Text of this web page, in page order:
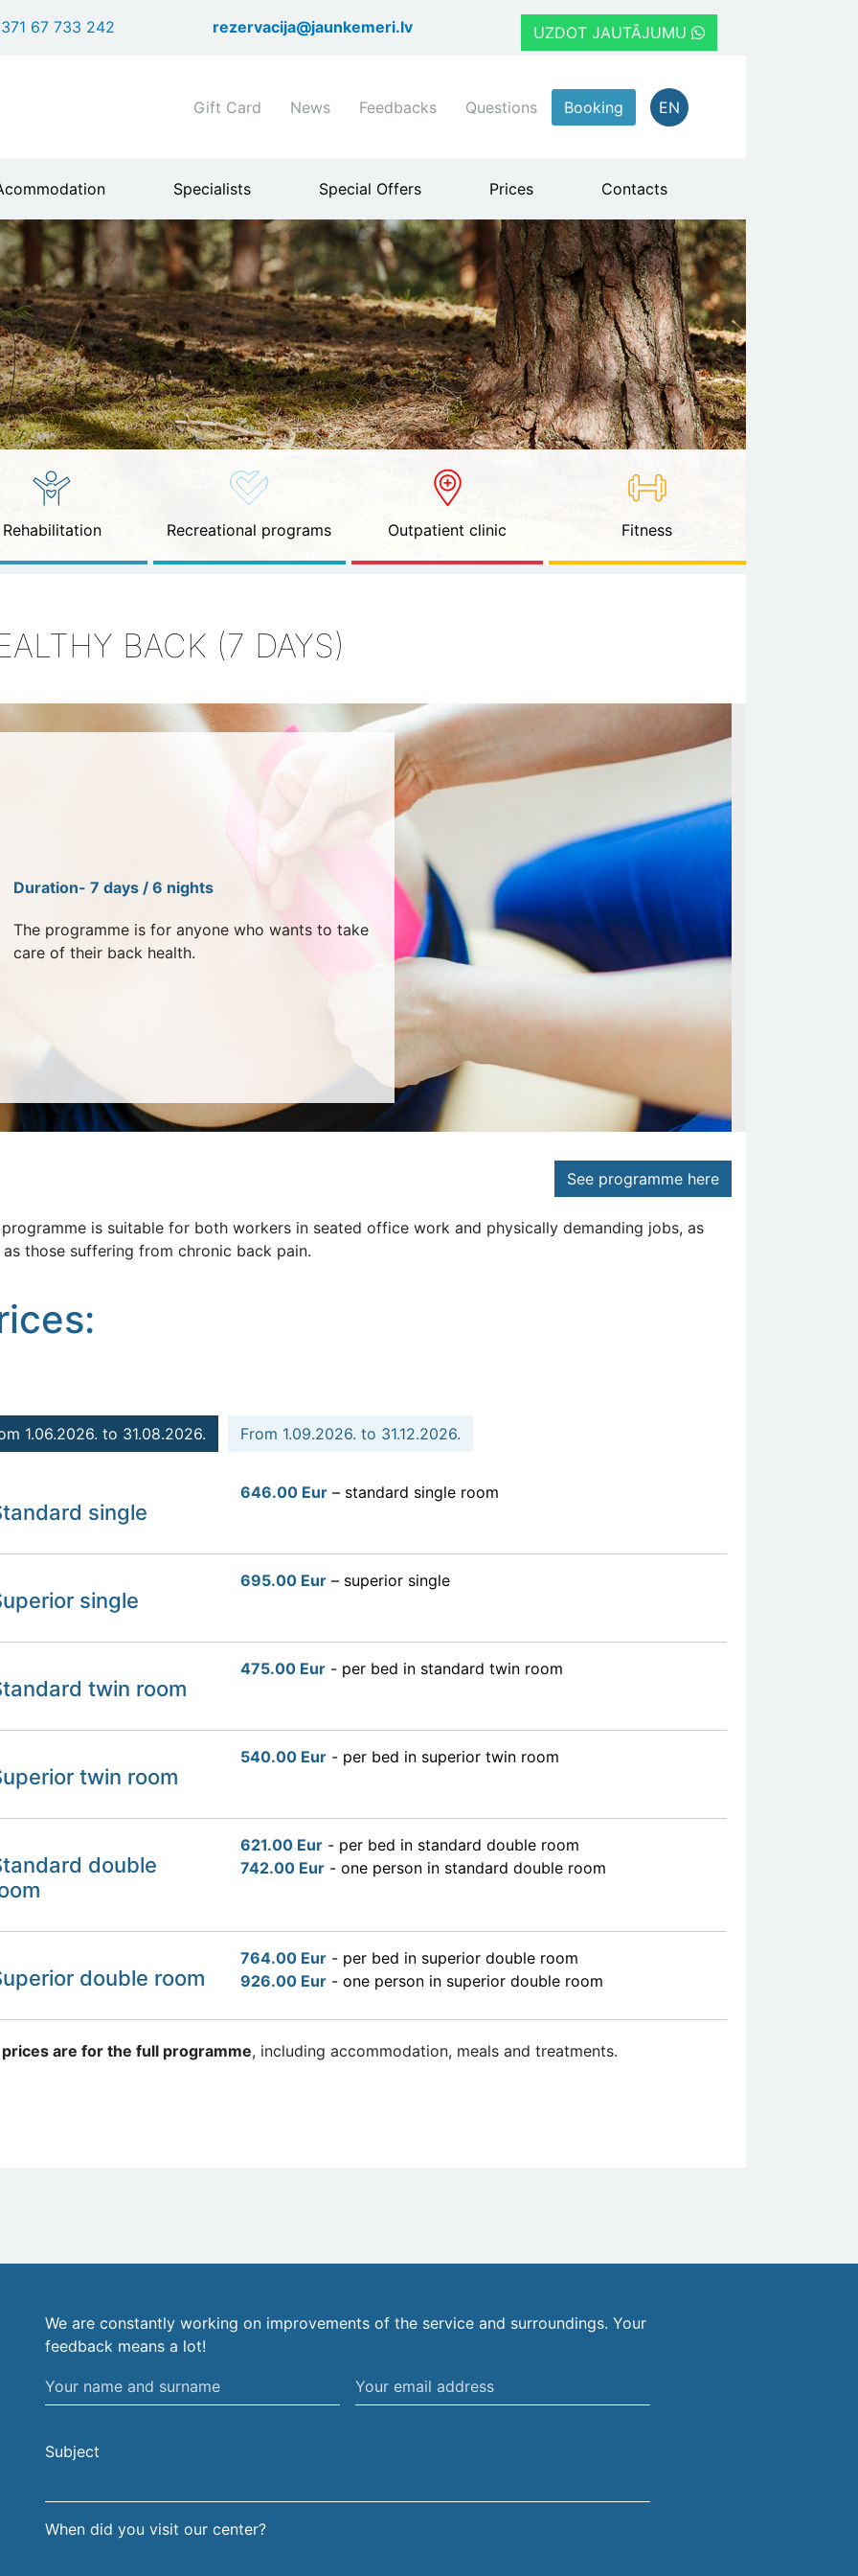
to
67 733 242 rezervacija@jaunkemeri.lv UZDOT JAUTĀJUMU
Shortcuts
menu
Gift Card News Feedbacks Questions Booking EN
Specialists Special Offers Prices Contacts
Rehabilitation Recreational programs Outpatient clinic Fitness
BACK (7 DAYS)
Duration- 7 days / 6 nights
The programme is for anyone who wants to take
care of their back health.
See programme here
is suitable for both workers in seated office work and physically demanding jobs, as
those suffering from chronic back pain.
1.06.2026. to 31.08.2026. From 1.09.2026. to 31.12.2026.
single
646.00 Eur– standard single room
single
695.00 Eur– superior single
twin room
475.00 Eur- per bed in standard twin room
twin room
540.00 Eur- per bed in superior twin room
double
621.00 Eur- per bed in standard double room
742.00 Eur- one person in standard double room
double room
764.00 Eur- per bed in superior double room
926.00 Eur- one person in superior double room
are for the full programme, including accommodation, meals and treatments.
We are constantly working on improvements of the service and surroundings. Your
feedback means a lot!
Your
name
surname
Your
email
Subject
When did you visit our center?